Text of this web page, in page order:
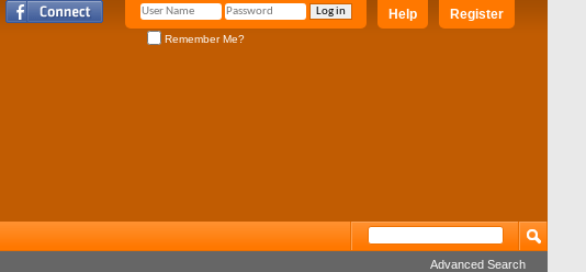
Register
Help
Remember Me?
Advanced Search